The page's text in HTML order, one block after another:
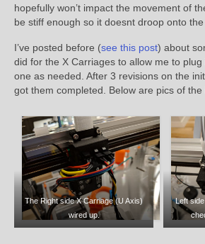
hopefully won’t impact the movement of
be stiff enough so it doesnt droop onto the
I’ve posted before (see this post) about
did for the X Carriages to allow me to
one as needed. After 3 revisions on the
got them completed. Below are pics of
The Right side X Carriage (U Axis)
wired up.
Left